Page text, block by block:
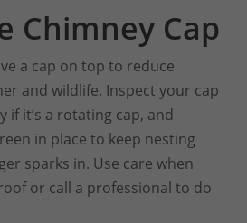
Chimney Cap
a cap on top to reduce
and wildlife. Inspect your cap
if it’s a rotating cap, and
in place to keep nesting
sparks in. Use care when
or call a professional to do